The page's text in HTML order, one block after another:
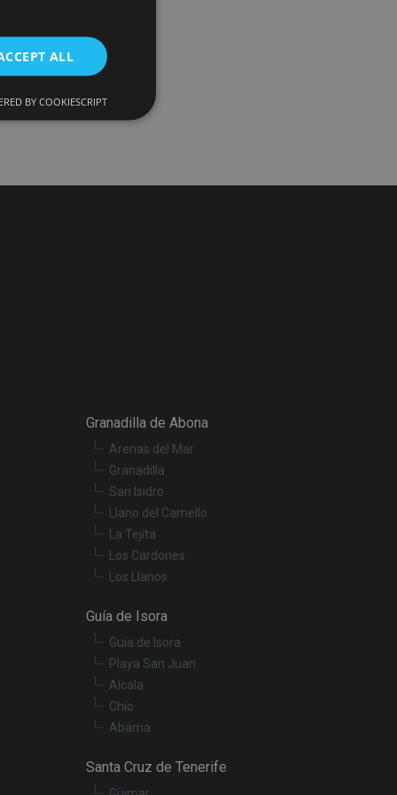
Granadilla de Abona
Arenas del Mar
Granadilla
San Isidro
Llano del Camello
La Tejita
Los Cardones
Los Llanos
Guía de Isora
Guía de Isora
Playa San Juan
Alcala
Chío
Abama
Santa Cruz de Tenerife
ALL
records data on
policies and
honored in
for
whether the
Youtube
such as
videos.
BY COOKIESCRIPT